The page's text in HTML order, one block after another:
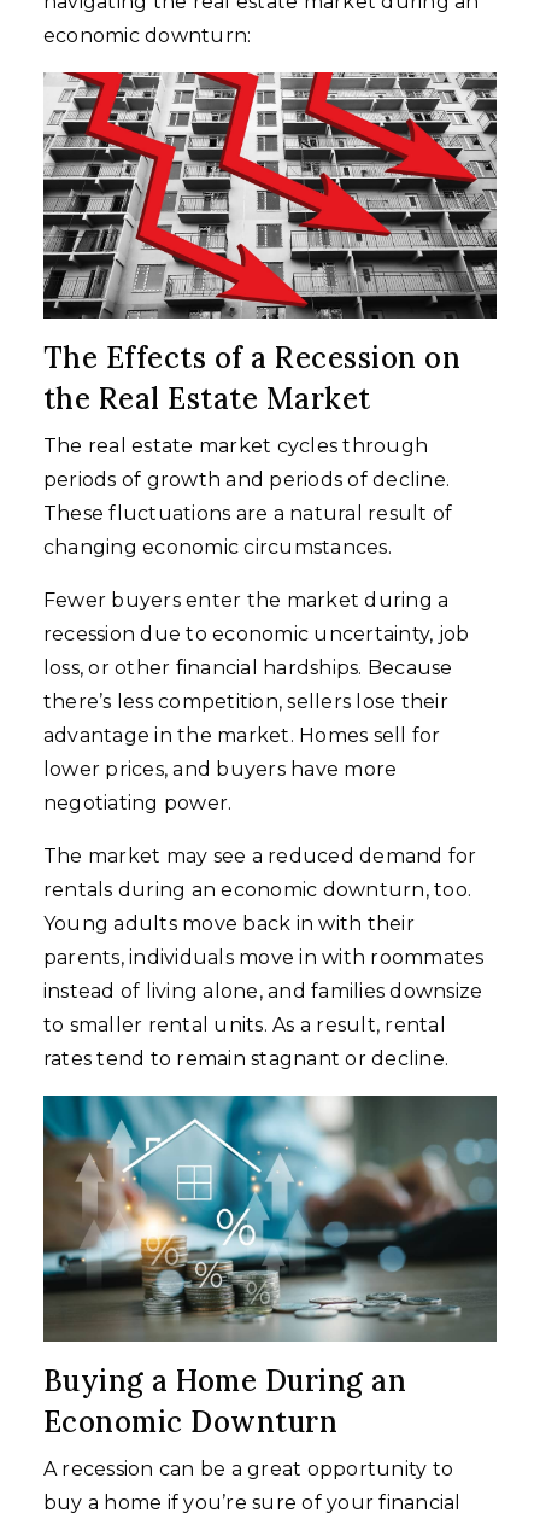
economic downturn:
The Effects of a Recession on
the Real Estate Market
The real estate market cycles through
periods of growth and periods of decline.
These fluctuations are a natural result of
changing economic circumstances.
Fewer buyers enter the market during a
recession due to economic uncertainty, job
loss, or other financial hardships. Because
there’s less competition, sellers lose their
advantage in the market. Homes sell for
lower prices, and buyers have more
negotiating power.
The market may see a reduced demand for
rentals during an economic downturn, too.
Young adults move back in with their
parents, individuals move in with roommates
instead of living alone, and families downsize
to smaller rental units. As a result, rental
rates tend to remain stagnant or decline.
Buying a Home During an
Economic Downturn
A recession can be a great opportunity to
buy a home if you’re sure of your financial